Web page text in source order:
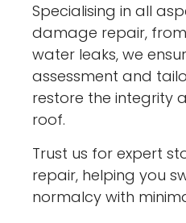
Specialising in all
damage repair,
water leaks, we
assessment and
restore the integrity
roof.
Trust us for expert
repair, helping you
normalcy with